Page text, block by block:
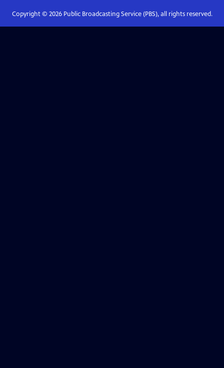
Copyright © 2026Public Broadcasting Service (PBS), all rights reserved.